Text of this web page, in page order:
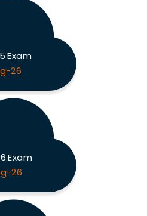
Exam
26
Exam
26